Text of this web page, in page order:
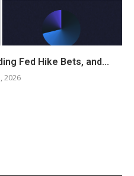
Fed Hike Bets, and...
2026